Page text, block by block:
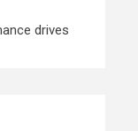
drives